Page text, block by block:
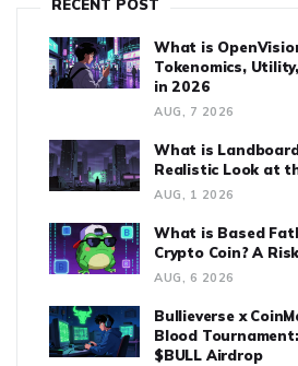
RECENT POST
What is
Tokenomics,
in 2026
AUG, 7 2026
What is
Realistic Look at
AUG, 1 2026
What is Based
Crypto Coin? A
AUG, 6 2026
Bullieverse x
Blood
$BULL Airdrop